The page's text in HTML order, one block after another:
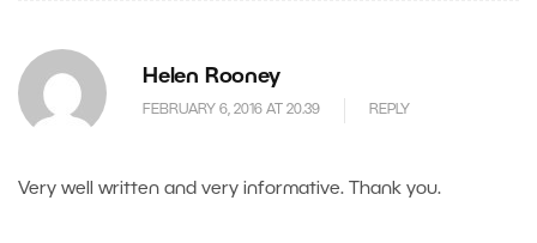
Helen Rooney
FEBRUARY 6, 2016 AT 20.39 REPLY
Very well written and very informative. Thank you.